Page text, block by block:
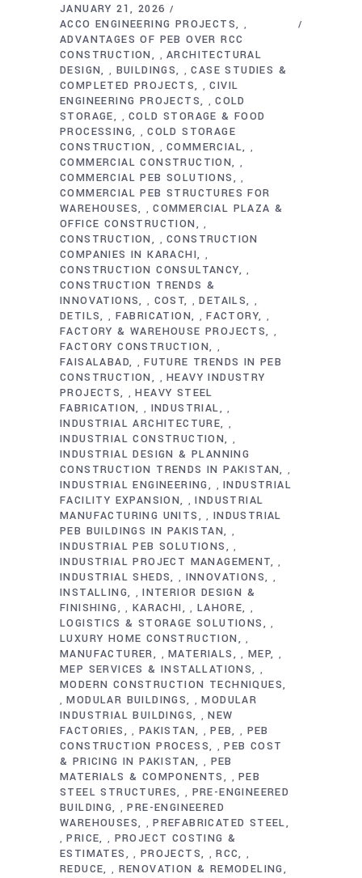
JANUARY 21, 2026
ACCO ENGINEERING PROJECTS
,
ADVANTAGES OF PEB OVER RCC
CONSTRUCTION
,ARCHITECTURAL
DESIGN
, BUILDINGS ,CASE STUDIES &
COMPLETED PROJECTS
,CIVIL
ENGINEERING PROJECTS
,COLD
STORAGE
,COLD STORAGE & FOOD
PROCESSING
,COLD STORAGE
CONSTRUCTION
,COMMERCIAL ,
COMMERCIAL CONSTRUCTION ,
COMMERCIAL PEB SOLUTIONS ,
COMMERCIAL PEB STRUCTURES FOR
WAREHOUSES
,COMMERCIAL PLAZA &
OFFICE CONSTRUCTION
,
CONSTRUCTION ,CONSTRUCTION
COMPANIES IN KARACHI
,
CONSTRUCTION CONSULTANCY ,
CONSTRUCTION TRENDS &
INNOVATIONS
, COST ,DETAILS ,
DETILS , FABRICATION ,FACTORY ,
FACTORY & WAREHOUSE PROJECTS ,
FACTORY CONSTRUCTION ,
FAISALABAD ,FUTURE TRENDS IN PEB
CONSTRUCTION
,HEAVY INDUSTRY
PROJECTS
,HEAVY STEEL
FABRICATION
, INDUSTRIAL ,
INDUSTRIAL ARCHITECTURE ,
INDUSTRIAL CONSTRUCTION ,
INDUSTRIAL DESIGN & PLANNING
CONSTRUCTION TRENDS IN PAKISTAN
,
INDUSTRIAL ENGINEERING ,INDUSTRIAL
FACILITY EXPANSION
,INDUSTRIAL
MANUFACTURING UNITS
, INDUSTRIAL
PEB BUILDINGS IN PAKISTAN
,
INDUSTRIAL PEB SOLUTIONS ,
INDUSTRIAL PROJECT MANAGEMENT ,
INDUSTRIAL SHEDS , INNOVATIONS ,
INSTALLING ,INTERIOR DESIGN &
FINISHING
, KARACHI , LAHORE ,
LOGISTICS & STORAGE SOLUTIONS ,
LUXURY HOME CONSTRUCTION ,
MANUFACTURER ,MATERIALS , MEP ,
MEP SERVICES & INSTALLATIONS ,
MODERN CONSTRUCTION TECHNIQUES
,MODULAR BUILDINGS ,MODULAR
INDUSTRIAL BUILDINGS
,NEW
FACTORIES
, PAKISTAN ,PEB , PEB
CONSTRUCTION PROCESS
,PEB COST
& PRICING IN PAKISTAN
, PEB
MATERIALS & COMPONENTS
,PEB
STEEL STRUCTURES
, PRE-ENGINEERED
BUILDING
,PRE-ENGINEERED
WAREHOUSES
,PREFABRICATED STEEL
,PRICE , PROJECT COSTING &
ESTIMATES
, PROJECTS ,RCC ,
REDUCE , RENOVATION & REMODELING